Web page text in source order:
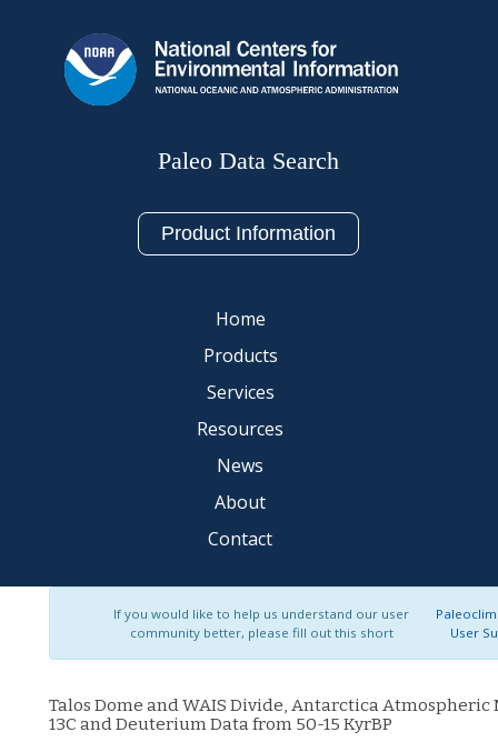
Paleo Data Search
Product Information
Home
Products
Services
Resources
News
About
Contact
If you would like to help us understand our user
community better, please fill out this short
User
Talos Dome and WAIS Divide, Antarctica Atmospheric
13C and Deuterium Data from 50-15 KyrBP